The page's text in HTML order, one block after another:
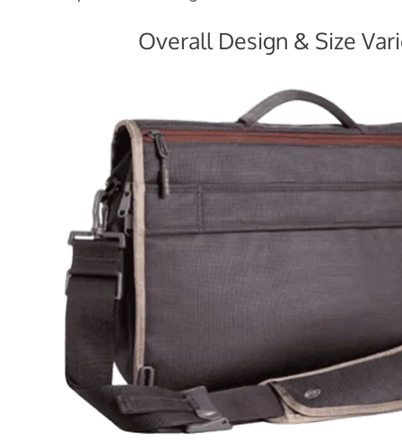
Overall Design & Size